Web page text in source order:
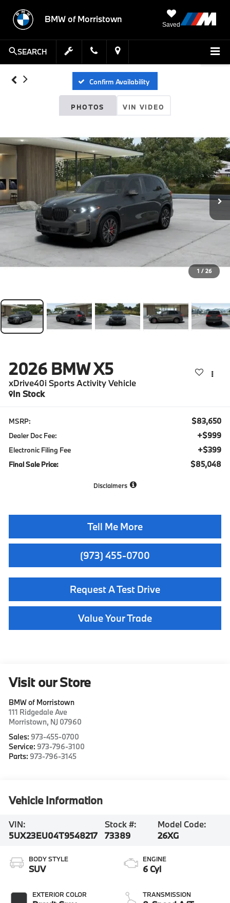
BMW of Morristown
Saved
SEARCH
Confirm Availability
PHOTOS VIN VIDEO
1 / 26
2026 BMW X5
xDrive40i Sports Activity Vehicle
In Stock
MSRP: $83,650
Dealer Doc Fee: +$999
Electronic Filing Fee +$399
Final Sale Price: $85,048
Disclaimers
Tell Me More
(973) 455-0700
Request A Test Drive
Value Your Trade
Visit our Store
BMW of Morristown
111 Ridgedale Ave
Morristown, NJ 07960
Sales: 973-455-0700
Service: 973-796-3100
Parts: 973-796-3145
Vehicle Information
VIN:
5UX23EU04T9548217
Stock #:
73389
Model Code:
26XG
BODY STYLE
SUV
EXTERIOR COLOR
ENGINE
6 Cyl
TRANSMISSION